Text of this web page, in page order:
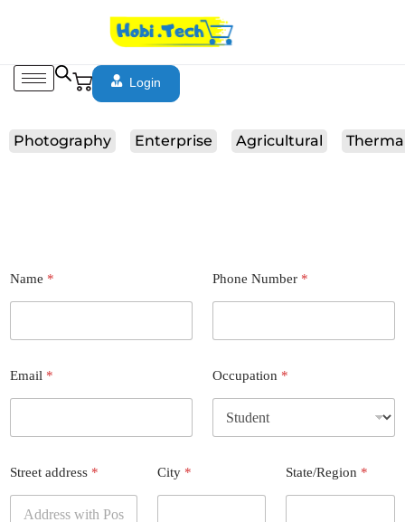
Login
Photography Enterprise Agricultural
Name * Phone Number *
Email * Occupation *
Street address * City * State/Region *